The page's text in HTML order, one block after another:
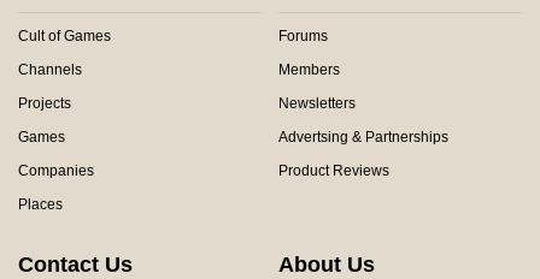
Cult of Games
Channels
Projects
Games
Companies
Places
Forums
Members
Newsletters
Advertsing & Partnerships
Product Reviews
Contact Us About Us